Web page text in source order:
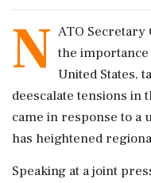
N ATO
the
United States,
deescalate tensions in
came in response to a
has heightened
Speaking at a joint